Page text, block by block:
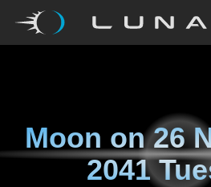
Moon on26
2041